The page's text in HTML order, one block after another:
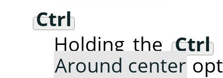
Ctrl
Holding theCtrl
Around center